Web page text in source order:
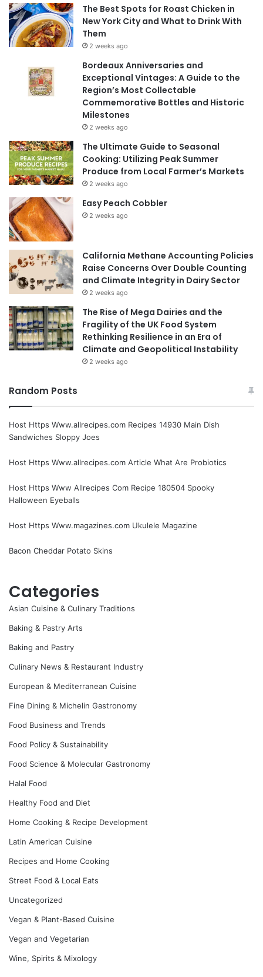
The Best Spots for Roast Chicken in
New York City and What to Drink With
Them
2 weeks ago
Bordeaux Anniversaries and
Exceptional Vintages: A Guide to the
Region’s Most Collectable
Commemorative Bottles and Historic
Milestones
2 weeks ago
The Ultimate Guide to Seasonal
Cooking: Utilizing Peak Summer
Produce from Local Farmer’s Markets
2 weeks ago
Easy Peach Cobbler
2 weeks ago
California Methane Accounting Policies
Raise Concerns Over Double Counting
and Climate Integrity in Dairy Sector
2 weeks ago
The Rise of Mega Dairies and the
Fragility of the UK Food System
Rethinking Resilience in an Era of
Climate and Geopolitical Instability
2 weeks ago
Random Posts
Host Https Www.allrecipes.com Recipes 14930 Main Dish
Sandwiches Sloppy Joes
Host Https Www.allrecipes.com Article What Are Probiotics
Host Https Www Allrecipes Com Recipe 180504 Spooky
Halloween Eyeballs
Host Https Www.magazines.com Ukulele Magazine
Bacon Cheddar Potato Skins
Categories
Asian Cuisine & Culinary Traditions
Baking & Pastry Arts
Baking and Pastry
Culinary News & Restaurant Industry
European & Mediterranean Cuisine
Fine Dining & Michelin Gastronomy
Food Business and Trends
Food Policy & Sustainability
Food Science & Molecular Gastronomy
Halal Food
Healthy Food and Diet
Home Cooking & Recipe Development
Latin American Cuisine
Recipes and Home Cooking
Street Food & Local Eats
Uncategorized
Vegan & Plant-Based Cuisine
Vegan and Vegetarian
Wine, Spirits & Mixology